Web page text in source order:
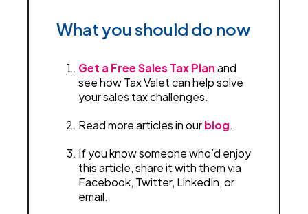
What you should do now
Get a Free Sales Tax Planand
see how Tax Valet can help solve
your sales tax challenges.
Read more articles in ourblog.
If you know someone who’d enjoy
this article, share it with them via
Facebook, Twitter, LinkedIn, or
email.